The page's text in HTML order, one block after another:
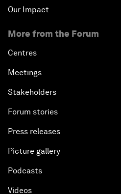
Our Impact
More from the Forum
Centres
Meetings
Stakeholders
Forum stories
Press releases
Picture gallery
Podcasts
Videos